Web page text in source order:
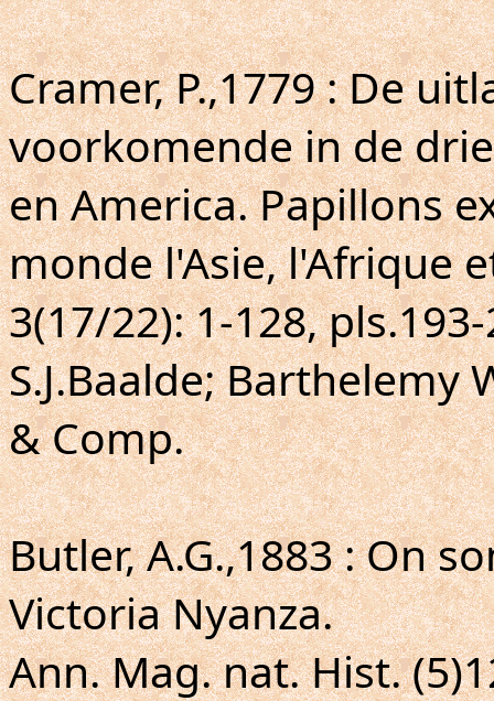
Cramer, P.,1779 : De
voorkomende in de
en America. Papillons
monde l'Asie, l'Afrique
3(17/22): 1-128,
S.J.Baalde; Barthelemy
& Comp.
Butler, A.G.,1883 : On
Victoria Nyanza.
Ann. Mag. nat. Hist.